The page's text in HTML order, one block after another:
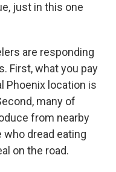
just in this one
are responding
First, what you pay
Phoenix location is
many of
from nearby
dread eating
on the road.